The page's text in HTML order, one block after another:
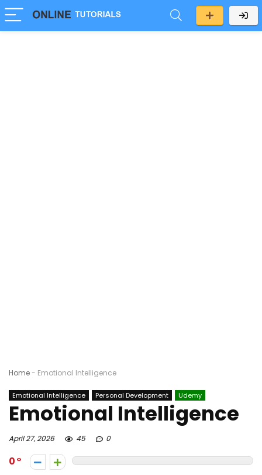
Home- Emotional Intelligence
Emotional Intelligence Personal Development Udemy
Emotional Intelligence
April 27, 2026 45 0
0